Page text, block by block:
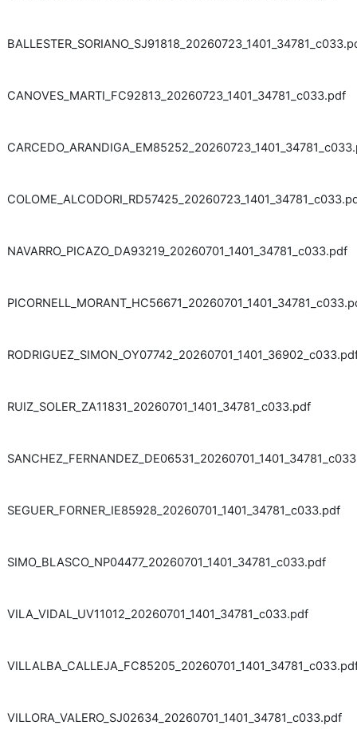
CANOVES_MARTI_FC92813_20260723_1401_34781_c033.pdf
NAVARRO_PICAZO_DA93219_20260701_1401_34781_c033.pdf
RUIZ_SOLER_ZA11831_20260701_1401_34781_c033.pdf
SEGUER_FORNER_IE85928_20260701_1401_34781_c033.pdf
SIMO_BLASCO_NP04477_20260701_1401_34781_c033.pdf
VILA_VIDAL_UV11012_20260701_1401_34781_c033.pdf
VILLORA_VALERO_SJ02634_20260701_1401_34781_c033.pdf